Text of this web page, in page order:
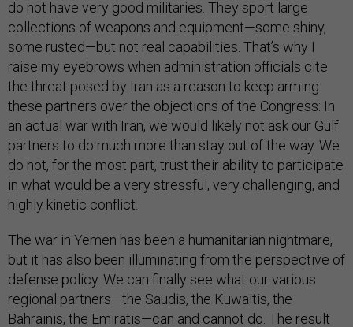
do not have very good militaries. They sport large
collections of weapons and equipment—some shiny,
some rusted—but not real capabilities. That’s why I
raise my eyebrows when administration officials cite
the threat posed by Iran as a reason to keep arming
these partners over the objections of the Congress: In
an actual war with Iran, we would likely not ask our Gulf
partners to do much more than stay out of the way. We
do not, for the most part, trust their ability to participate
in what would be a very stressful, very challenging, and
highly kinetic conflict.
The war in Yemen has been a humanitarian nightmare,
but it has also been illuminating from the perspective of
defense policy. We can finally see what our various
regional partners—the Saudis, the Kuwaitis, the
Bahrainis, the Emiratis—can and cannot do. The result